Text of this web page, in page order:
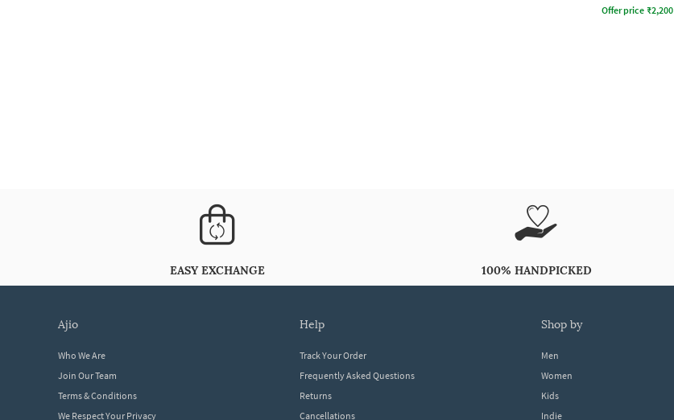
Offer price ₹2,200
EASY EXCHANGE 100% HANDPICKED
ajio
Who We Are
Join Our Team
Terms & Conditions
We Respect Your Privacy
help
Track Your Order
Frequently Asked Questions
Returns
Cancellations
shop by
Men
Women
Kids
Indie